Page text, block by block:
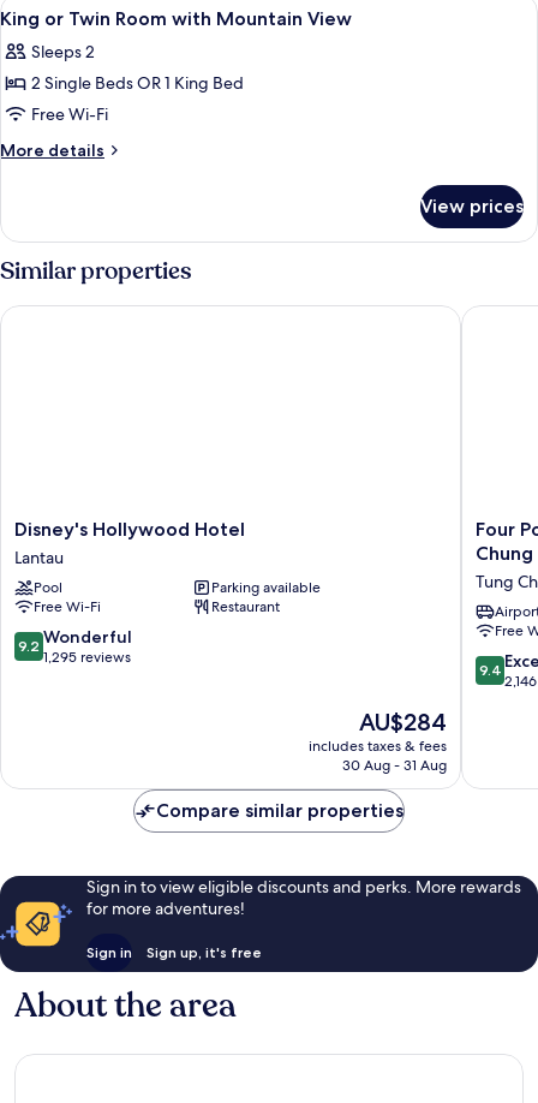
Room
all
photos
for
King
or
with
View
5
King or Twin Room with Mountain View
Sleeps 2
2 Single Beds OR 1 King Bed
Free Wi-Fi
More details
More
or
Room
Mountain
View prices
Similar properties
Disney's
Hollywood
Hotel
Lantau
Disney's Hollywood Hotel
Lantau
Pool
Parking available
Free Wi-Fi
Restaurant
9.2
out
9.2 Wonderful
1,295 reviews
The
price
is
AU$284
includes taxes & fees
30 Aug - 31 Aug
Disney's Hollywood Hotel
Four
Points
Hong
Kong,
Tung
Chung
Four
Chung
Tung
Free
9.4
out
reviews
9.4
Four
Compare similar properties
Sign in to view eligible discounts and perks. More rewards
for more adventures!
Sign in Sign up, it's free
About the area